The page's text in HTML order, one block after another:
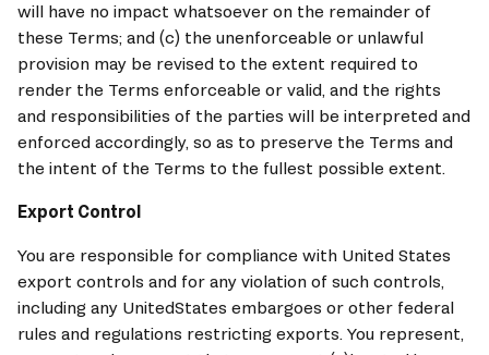
will have no impact whatsoever on the remainder of
these Terms; and (c) the unenforceable or unlawful
provision may be revised to the extent required to
render the Terms enforceable or valid, and the rights
and responsibilities of the parties will be interpreted and
enforced accordingly, so as to preserve the Terms and
the intent of the Terms to the fullest possible extent.
Export Control
You are responsible for compliance with United States
export controls and for any violation of such controls,
including any UnitedStates embargoes or other federal
rules and regulations restricting exports. You represent,